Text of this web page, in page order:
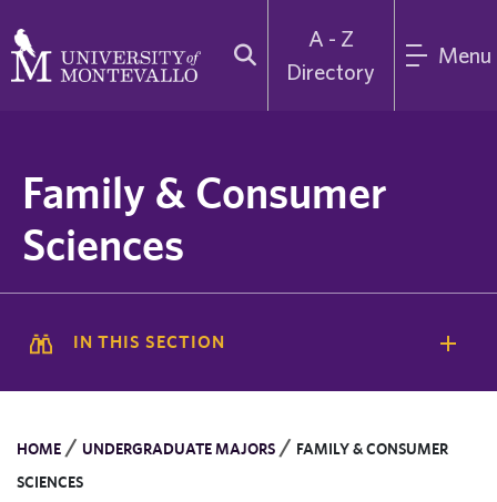
A - Z
Directory
Menu
Family & Consumer
Sciences
IN THIS SECTION
HOME / UNDERGRADUATE MAJORS / FAMILY & CONSUMER
SCIENCES